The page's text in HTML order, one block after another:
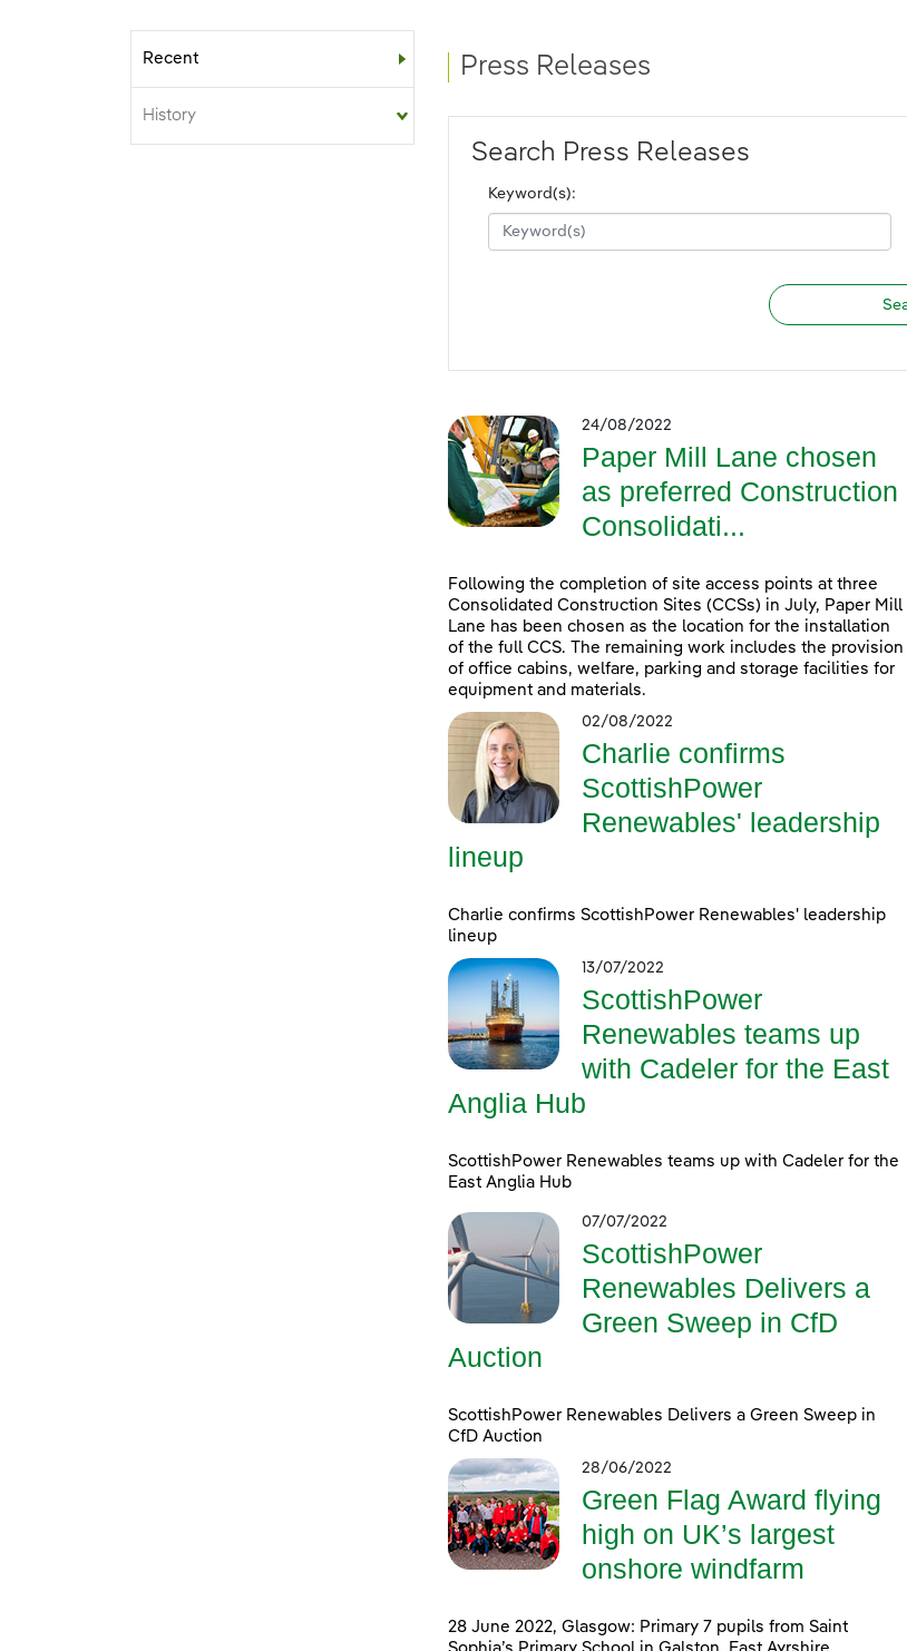
Sub-menu
Recent
History
Press Releases
Search Press Releases
Keyword(s):
24/08/2022
Paper Mill Lane chosen
as preferred Construction
Consolidati...
Following the completion of site access points at three
Consolidated Construction Sites (CCSs) in July, Paper Mill
Lane has been chosen as the location for the installation
of the full CCS. The remaining work includes the provision
of office cabins, welfare, parking and storage facilities for
equipment and materials.
02/08/2022
Charlie confirms
ScottishPower
Renewables' leadership
lineup
Charlie confirms ScottishPower Renewables' leadership
lineup
13/07/2022
ScottishPower
Renewables teams up
with Cadeler for the East
Anglia Hub
ScottishPower Renewables teams up with Cadeler for the
East Anglia Hub
07/07/2022
ScottishPower
Renewables Delivers a
Green Sweep in CfD
Auction
ScottishPower Renewables Delivers a Green Sweep in
CfD Auction
28/06/2022
Green Flag Award flying
high on UK’s largest
onshore windfarm
28 June 2022, Glasgow: Primary 7 pupils from Saint